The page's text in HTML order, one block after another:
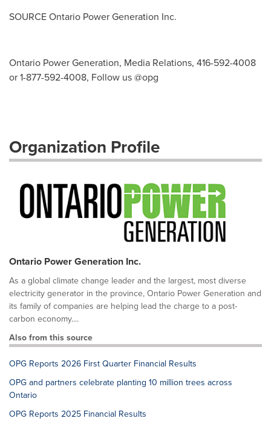
SOURCE Ontario Power Generation Inc.
Ontario Power Generation, Media Relations, 416-592-4008
or 1-877-592-4008, Follow us @opg
Organization Profile
Ontario Power Generation Inc.
As a global climate change leader and the largest, most diverse
electricity generator in the province, Ontario Power Generation and
its family of companies are helping lead the charge to a post-
carbon economy....
Also from this source
OPG Reports 2026 First Quarter Financial Results
OPG and partners celebrate planting 10 million trees across
Ontario
OPG Reports 2025 Financial Results